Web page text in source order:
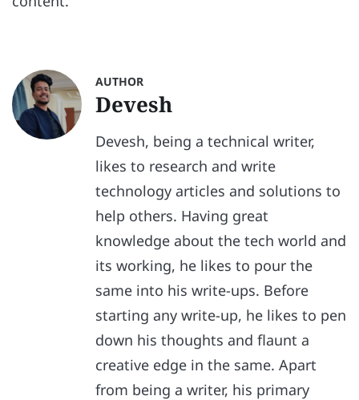
AUTHOR
Devesh
Devesh, being a technical writer,
likes to research and write
technology articles and solutions to
help others. Having great
knowledge about the tech world and
its working, he likes to pour the
same into his write-ups. Before
starting any write-up, he likes to pen
down his thoughts and flaunt a
creative edge in the same. Apart
from being a writer, his primary